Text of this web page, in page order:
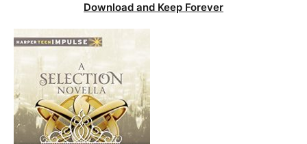
Download and Keep Forever